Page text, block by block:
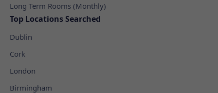
Long Term Rooms (Monthly)
Top Locations Searched
Dublin
Cork
London
Birmingham